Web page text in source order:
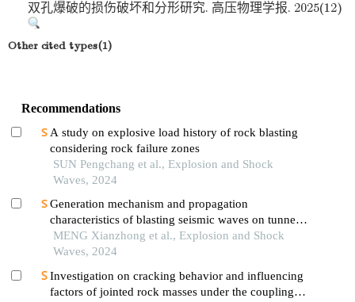
双孔爆破的损伤破坏和分形研究. 高压物理学报. 2025(12)
Other cited types(1)
Recommendations
A study on explosive load history of rock blasting
considering rock failure zones
SUN Pengchang et al., Explosion and Shock
Waves, 2024
Generation mechanism and propagation
characteristics of blasting seismic waves on tunnel
surface
MENG Xianzhong et al., Explosion and Shock
Waves, 2024
Investigation on cracking behavior and influencing
factors of jointed rock masses under the coupling